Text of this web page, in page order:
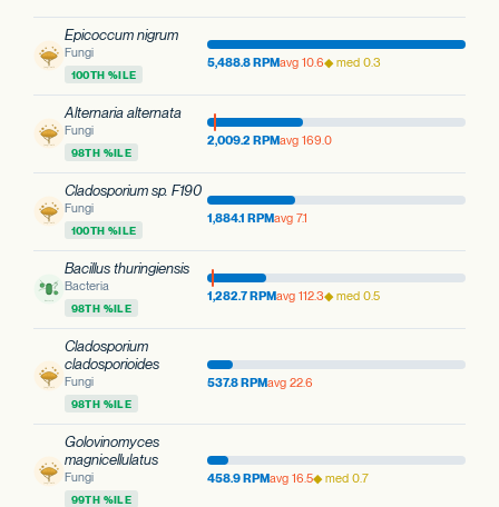
Epicoccum nigrum
Fungi
100TH %ILE
5,488.8 RPMavg 10.6◆ med 0.3
Alternaria alternata
Fungi
98TH %ILE
2,009.2 RPMavg 169.0
Cladosporium sp. F190
Fungi
100TH %ILE
1,884.1 RPMavg 7.1
Bacillus thuringiensis
Bacteria
98TH %ILE
1,282.7 RPMavg 112.3◆ med 0.5
Cladosporium
cladosporioides
Fungi
98TH %ILE
537.8 RPMavg 22.6
Golovinomyces
magnicellulatus
Fungi
99TH %ILE
458.9 RPMavg 16.5◆ med 0.7